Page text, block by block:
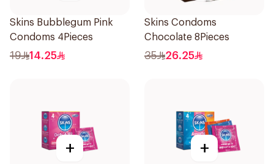
Skins Bubblegum Pink
Condoms 4Pieces
19 14.25
Skins Condoms
Chocolate 8Pieces
35 26.25
+ +